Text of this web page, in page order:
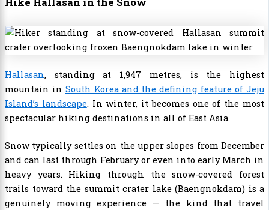
Hallasan, standing at 1,947 metres, is the highest
mountain in South Korea and the defining feature of Jeju
Island’s landscape. In winter, it becomes one of the most
spectacular hiking destinations in all of East Asia.
Snow typically settles on the upper slopes from December
and can last through February or even into early March in
heavy years. Hiking through the snow-covered forest
trails toward the summit crater lake (Baengnokdam) is a
genuinely moving experience — the kind that travel